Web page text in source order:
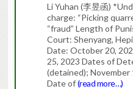
Li Yuhan (李昱函)
charge: “Picking
“fraud” Length of
Court: Shenyang,
Date: October 20,
25, 2023 Dates of
(detained); November
Date of(read more…)